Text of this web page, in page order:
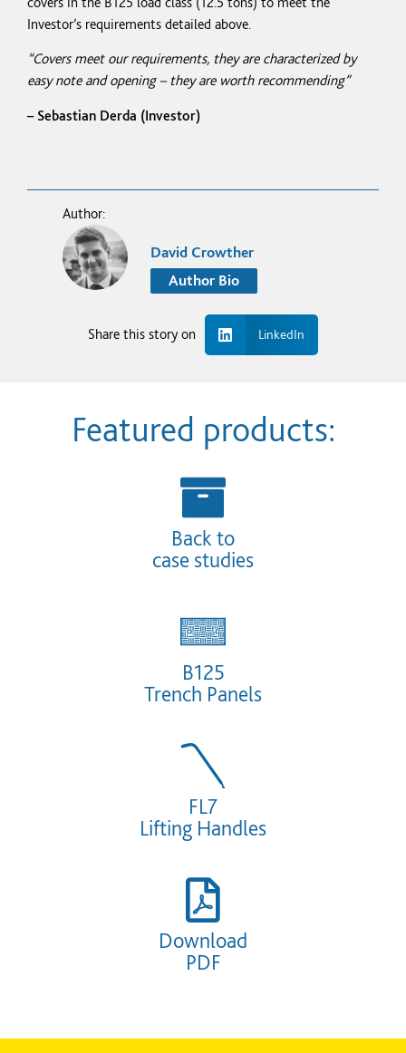
Investor’s requirements detailed above.
“Covers meet our requirements, they are characterized by
easy note and opening – they are worth recommending”
– Sebastian Derda (Investor)
Author:
David Crowther
Author Bio
Share this story on LinkedIn
Featured products:
Back to
case studies
B125
Trench Panels
FL7
Lifting Handles
Download
PDF